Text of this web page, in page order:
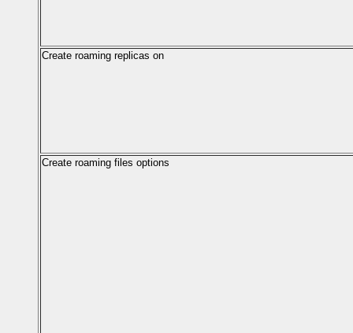
Create roaming replicas on
Create roaming files options